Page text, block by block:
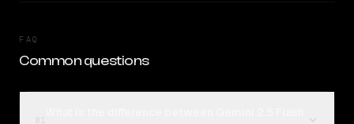
FAQ
Common questions